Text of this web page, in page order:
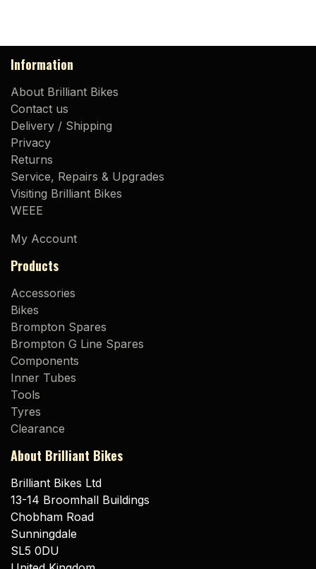
Information
About Brilliant Bikes
Contact us
Delivery / Shipping
Privacy
Returns
Service, Repairs & Upgrades
Visiting Brilliant Bikes
WEEE
My Account
Products
Accessories
Bikes
Brompton Spares
Brompton G Line Spares
Components
Inner Tubes
Tools
Tyres
Clearance
About Brilliant Bikes
Brilliant Bikes Ltd
13-14 Broomhall Buildings
Chobham Road
Sunningdale
SL5 0DU